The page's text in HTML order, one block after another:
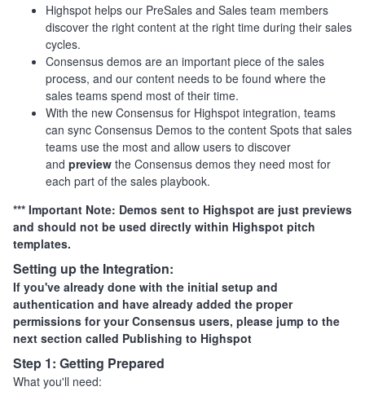
Highspot helps our PreSales and Sales team members
discover the right content at the right time during their sales
cycles.
Consensus demos are an important piece of the sales
process, and our content needs to be found where the
sales teams spend most of their time.
With the new Consensus for Highspot integration, teams
can sync Consensus Demos to the content Spots that sales
teams use the most and allow users to discover
and preview the Consensus demos they need most for
each part of the sales playbook.
*** Important Note: Demos sent to Highspot are just previews
and should not be used directly within Highspot pitch
templates.
Setting up the Integration:
If you've already done with the initial setup and
authentication and have already added the proper
permissions for your Consensus users, please jump to the
next section called Publishing to Highspot
Step 1: Getting Prepared
What you'll need: